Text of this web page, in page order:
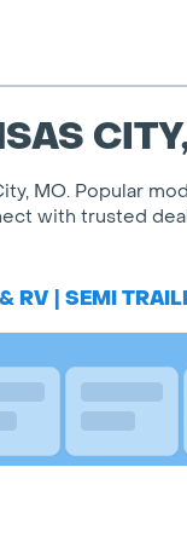
MO. Popular
with trusted
RV SEMI